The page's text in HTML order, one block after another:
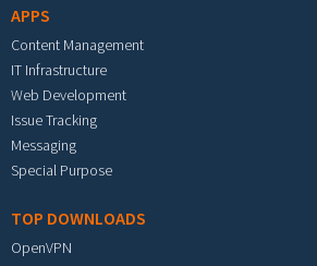
APPS
Content Management
IT Infrastructure
Web Development
Issue Tracking
Messaging
Special Purpose
TOP DOWNLOADS
OpenVPN